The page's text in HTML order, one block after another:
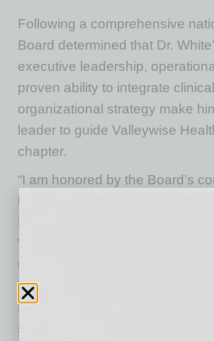
Following a comprehensive
Board determined that Dr.
executive leadership,
proven ability to integrate
organizational strategy make
leader to guide Valleywise
chapter.
“I am honored by the Board’s
humbled by the opportunity to
President and Chief Executive
Valleywise Health,” said Dr.
the years, Valleywise Health
indispensable resource for the
Maricopa County. Together, we
strong foundation that positions